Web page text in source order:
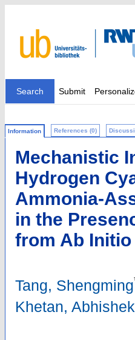
Search Submit
Information References (0)
Mechanistic
Hydrogen
Ammonia-
in the
from Ab
Tang, Shengming
Khetan, Abhishek